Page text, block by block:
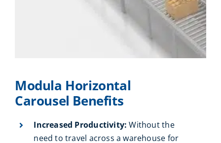
Modula Horizontal
Carousel Benefits
Increased Productivity: Without the
need to travel across a warehouse for